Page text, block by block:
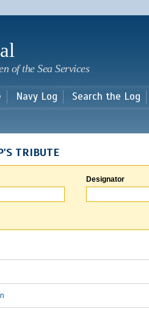
main
of the Sea Services
Navy Log Search the Log
TRIBUTE
Designator